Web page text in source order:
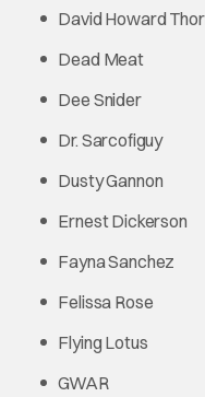
David Howard
Dead Meat
Dee Snider
Dr. Sarcofiguy
Dusty Gannon
Ernest Dickerson
Fayna Sanchez
Felissa Rose
Flying Lotus
GWAR